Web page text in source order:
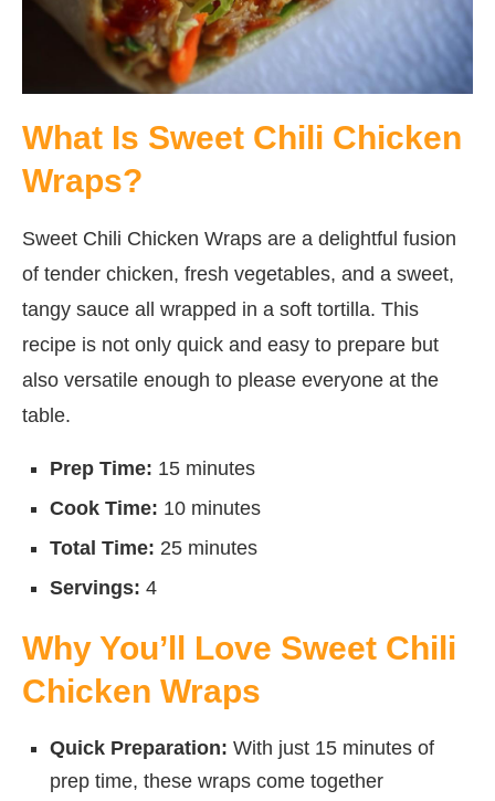
What Is Sweet Chili Chicken
Wraps?
Sweet Chili Chicken Wraps are a delightful fusion
of tender chicken, fresh vegetables, and a sweet,
tangy sauce all wrapped in a soft tortilla. This
recipe is not only quick and easy to prepare but
also versatile enough to please everyone at the
table.
Prep Time: 15 minutes
Cook Time: 10 minutes
Total Time: 25 minutes
Servings: 4
Why You’ll Love Sweet Chili
Chicken Wraps
Quick Preparation: With just 15 minutes of
prep time, these wraps come together